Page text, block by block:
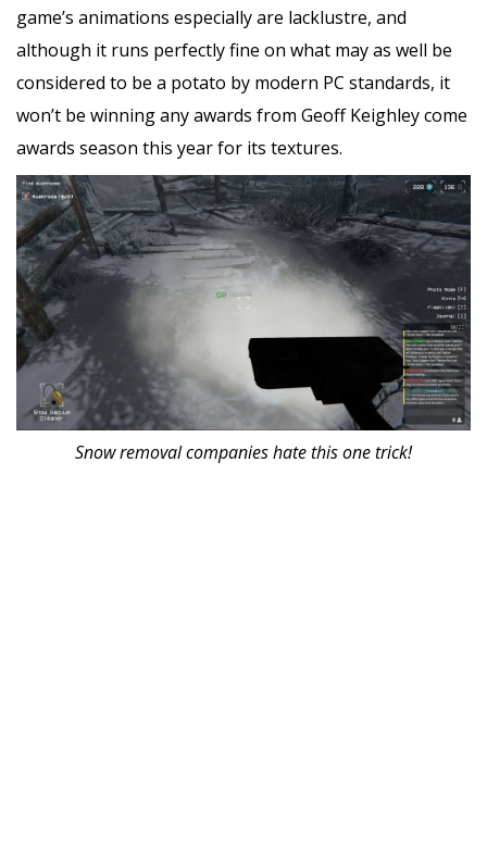
game’s animations especially are lacklustre, and
although it runs perfectly fine on what may as well be
considered to be a potato by modern PC standards, it
won’t be winning any awards from Geoff Keighley come
awards season this year for its textures.
Snow removal companies hate this one trick!